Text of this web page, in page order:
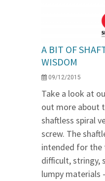
A BIT OF
WISDOM
09/12/2015
Take a look at
out more about
shaftless spiral
screw. The
intended for
difficult, stringy,
lumpy materials